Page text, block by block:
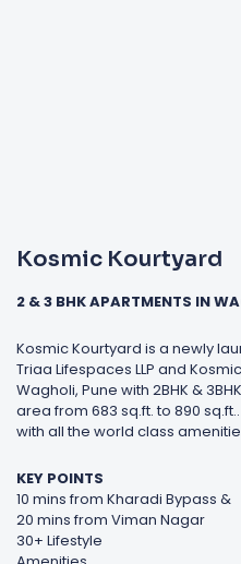
Kosmic Kourtyard
2 & 3 BHK APARTMENTS IN
Kosmic Kourtyard is a newly
Triaa Lifespaces LLP and
Wagholi, Pune with 2BHK &
area from 683 sq.ft. to 890
with all the world class
KEY POINTS
10 mins from Kharadi Bypass &
20 mins from Viman Nagar
30+ Lifestyle